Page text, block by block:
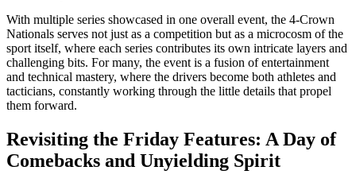
With multiple series showcased in one overall event, the 4-Crown
Nationals serves not just as a competition but as a microcosm of the
sport itself, where each series contributes its own intricate layers and
challenging bits. For many, the event is a fusion of entertainment
and technical mastery, where the drivers become both athletes and
tacticians, constantly working through the little details that propel
them forward.
Revisiting the Friday Features: A Day of
Comebacks and Unyielding Spirit